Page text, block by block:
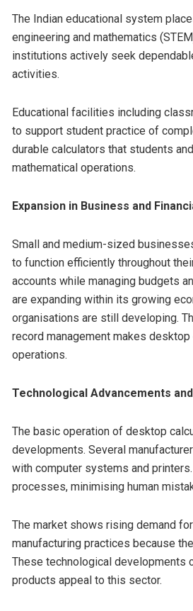
The Indian educational system
engineering and mathematics
institutions actively seek
activities.
Educational facilities including
to support student practice of
durable calculators that students
mathematical operations.
Expansion in Business and
Small and medium-sized
to function efficiently throughout
accounts while managing budgets
are expanding within its growing
organisations are still developing.
record management makes
operations.
Technological Advancements
The basic operation of desktop
developments. Several
with computer systems and
processes, minimising human
The market shows rising demand
manufacturing practices because
These technological developments
products appeal to this sector.